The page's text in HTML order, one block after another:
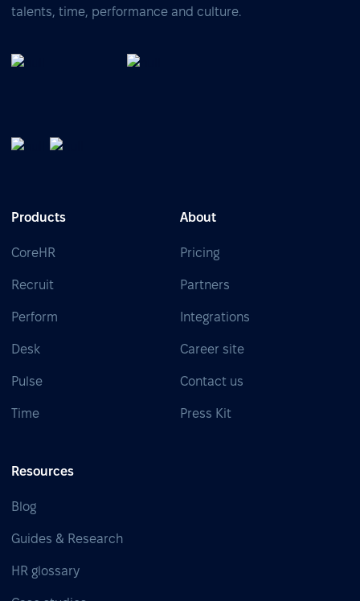
talents, time, performance and culture.
Products
CoreHR
Recruit
Perform
Desk
Pulse
Time
About
Pricing
Partners
Integrations
Career site
Contact us
Press Kit
Resources
Blog
Guides & Research
HR glossary